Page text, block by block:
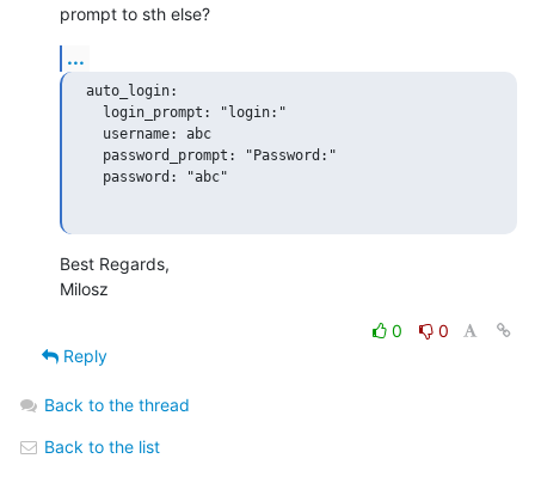
prompt to sth else?
...
auto_login:
  login_prompt: "login:"
  username: abc
  password_prompt: "Password:"
  password: "abc"
Best Regards,
Milosz
0
0
Reply
Back to the thread
Back to the list